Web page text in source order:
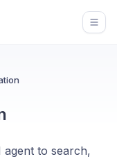
to search,